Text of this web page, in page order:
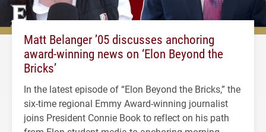
Matt Belanger ’05 discusses anchoring
award-winning news on ‘Elon Beyond the
Bricks’
In the latest episode of “Elon Beyond the Bricks,” the
six-time regional Emmy Award-winning journalist
joins President Connie Book to reflect on his path